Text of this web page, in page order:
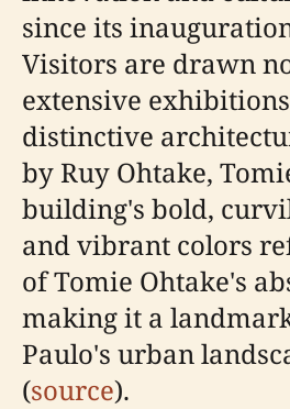
since its
Visitors are drawn
extensive
distinctive
by Ruy Ohtake,
building's bold,
and vibrant colors
of Tomie Ohtake's
making it a
Paulo's urban
(source).